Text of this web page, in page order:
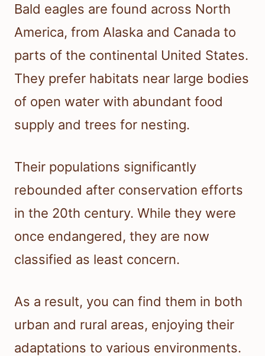
Bald eagles are found across North
America, from Alaska and Canada to
parts of the continental United States.
They prefer habitats near large bodies
of open water with abundant food
supply and trees for nesting.
Their populations significantly
rebounded after conservation efforts
in the 20th century. While they were
once endangered, they are now
classified as least concern.
As a result, you can find them in both
urban and rural areas, enjoying their
adaptations to various environments.